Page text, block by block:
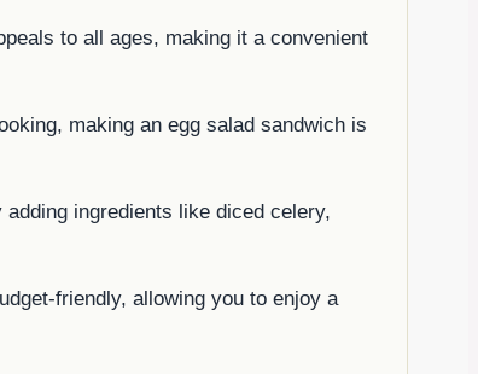
to all ages, making it a convenient
making an egg salad sandwich is
ingredients like diced celery,
friendly, allowing you to enjoy a